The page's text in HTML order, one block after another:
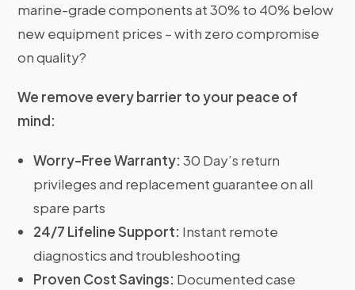
marine-grade components at 30% to 40% below
new equipment prices – with zero compromise
on quality?
We remove every barrier to your peace of
mind:
Worry-Free Warranty: 30 Day’s return
privileges and replacement guarantee on all
spare parts
24/7 Lifeline Support: Instant remote
diagnostics and troubleshooting
Proven Cost Savings: Documented case